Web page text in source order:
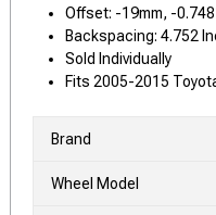
Offset: -19mm, -
Backspacing: 4.752
Sold Individually
Fits 2005-2015
Brand
Wheel Model